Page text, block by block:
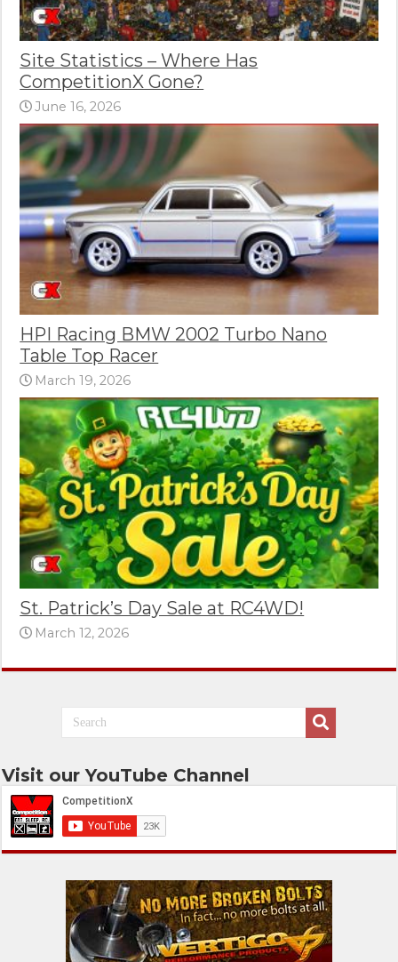
Site Statistics – Where Has
CompetitionX Gone?
June 16, 2026
HPI Racing BMW 2002 Turbo Nano
Table Top Racer
March 19, 2026
St. Patrick’s Day Sale at RC4WD!
March 12, 2026
Visit our YouTube Channel